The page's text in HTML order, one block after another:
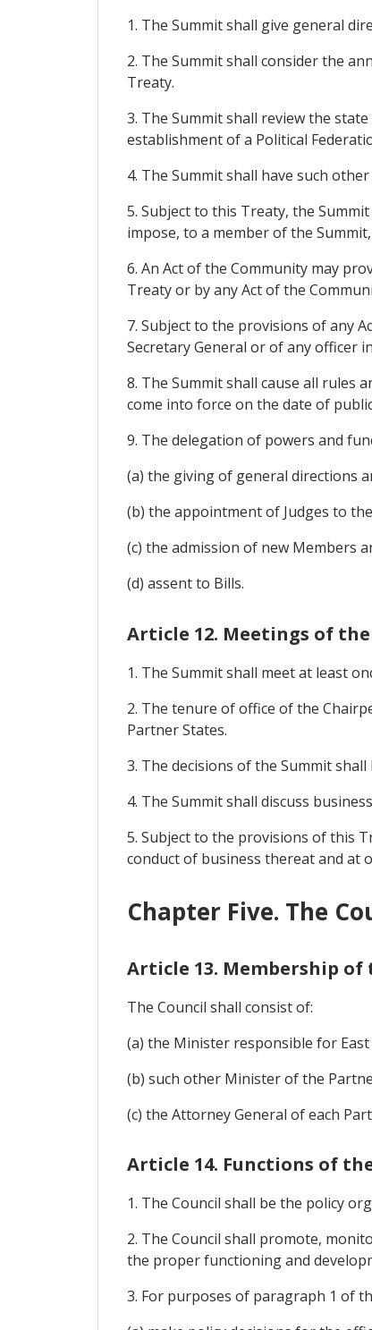
1. The Summit shall give general
2. The Summit shall consider the
Treaty.
3. The Summit shall review the
establishment of a Political
4. The Summit shall have such
5. Subject to this Treaty, the
impose, to a member of the
6. An Act of the Community may
Treaty or by any Act of the
7. Subject to the provisions of any
Secretary General or of any officer
8. The Summit shall cause all rules
come into force on the date of
9. The delegation of powers and
(a) the giving of general directions
(b) the appointment of Judges to
(c) the admission of new Members
(d) assent to Bills.
Article 12. Meetings of
1. The Summit shall meet at least
2. The tenure of office of the
Partner States.
3. The decisions of the Summit shall
4. The Summit shall discuss
5. Subject to the provisions of this
conduct of business thereat and at
Chapter Five. The
Article 13. Membership of
The Council shall consist of:
(a) the Minister responsible for
(b) such other Minister of the
(c) the Attorney General of each
Article 14. Functions of
1. The Council shall be the policy
2. The Council shall promote,
the proper functioning and
3. For purposes of paragraph 1 of